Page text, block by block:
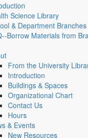
Science Library
& Department Branches
Borrow Materials from
From the University
Introduction
Buildings & Spaces
Organizational Chart
Contact Us
Hours
& Events
New Resources